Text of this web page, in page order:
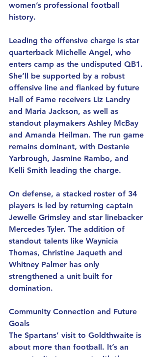
women’s professional football
history.
Leading the offensive charge is star
quarterback Michelle Angel, who
enters camp as the undisputed QB1.
She’ll be supported by a robust
offensive line and flanked by future
Hall of Fame receivers Liz Landry
and Maria Jackson, as well as
standout playmakers Ashley McBay
and Amanda Heilman. The run game
remains dominant, with Destanie
Yarbrough, Jasmine Rambo, and
Kelli Smith leading the charge.
On defense, a stacked roster of 34
players is led by returning captain
Jewelle Grimsley and star linebacker
Mercedes Tyler. The addition of
standout talents like Waynicia
Thomas, Christine Jaqueth and
Whitney Palmer has only
strengthened a unit built for
domination.
Community Connection and Future
Goals
The Spartans’ visit to Goldthwaite is
about more than football. It’s an